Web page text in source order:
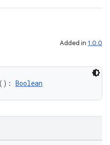
Added in 1.0.0
(): Boolean